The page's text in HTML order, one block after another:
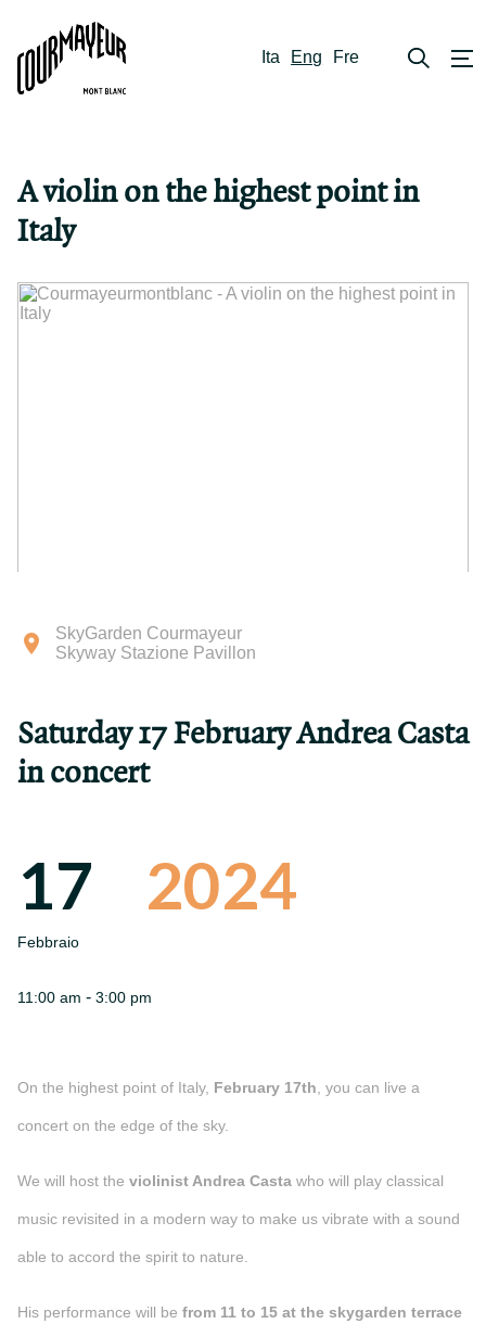
Ita Eng Fre
A violin on the highest point in
Italy
SkyGarden Courmayeur
Skyway Stazione Pavillon
Saturday 17 February Andrea Casta
in concert
17
Febbraio
2024
11:00 am - 3:00 pm
On the highest point of Italy, February 17th , you can live a
concert on the edge of the sky.
We will host the violinist Andrea Casta who will play classical
music revisited in a modern way to make us vibrate with a sound
able to accord the spirit to nature.
His performance will be from 11 to 15 at the skygarden terrace